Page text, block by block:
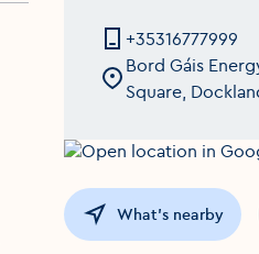
+35316777999
Bord Gáis
Square,
What's nearby